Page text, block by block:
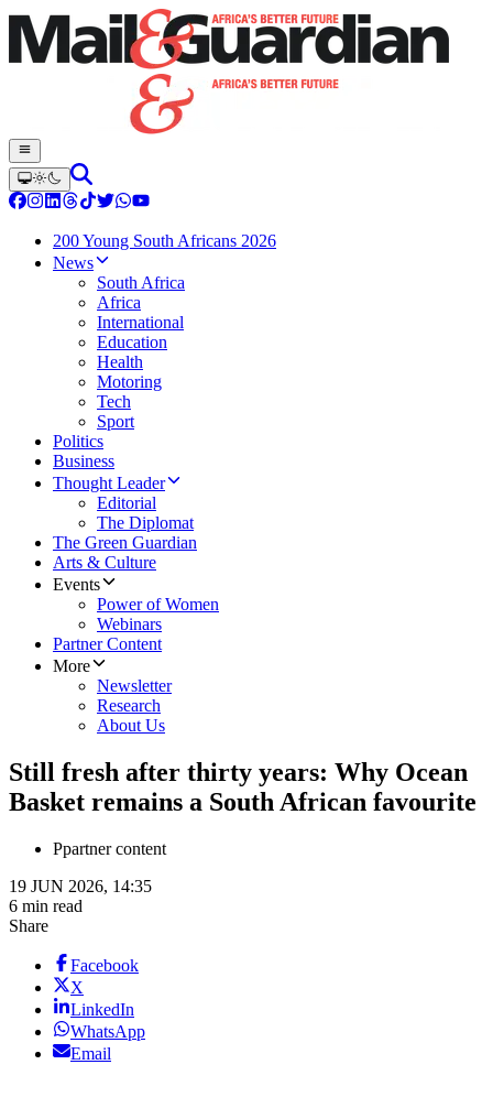
200 Young South Africans 2026
News
South Africa
Africa
International
Education
Health
Motoring
Tech
Sport
Politics
Business
Thought Leader
Editorial
The Diplomat
The Green Guardian
Arts & Culture
Events
Power of Women
Webinars
Partner Content
More
Newsletter
Research
About Us
Still fresh after thirty years: Why Ocean
Basket remains a South African favourite
Ppartner content
19 JUN 2026, 14:35
6 min read
Share
Facebook
X
LinkedIn
WhatsApp
Email